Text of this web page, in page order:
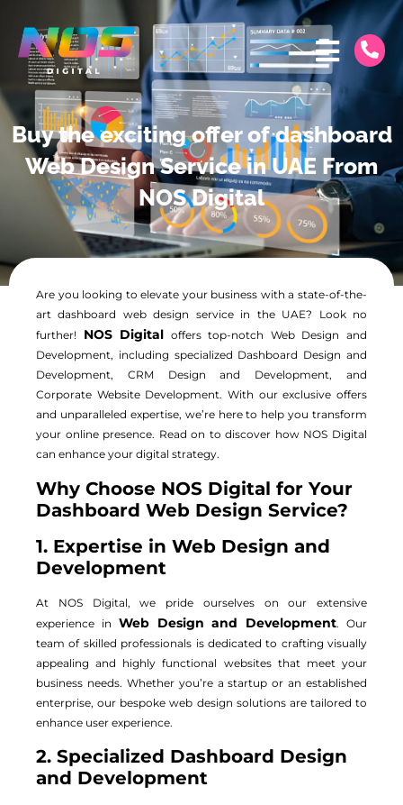
Buy the exciting offer of dashboard
Web Design Service in UAE From
NOS Digital
Are you looking to elevate your business with a state-of-the-
art dashboard web design service in the UAE? Look no
further! NOS Digital offers top-notch Web Design and
Development, including specialized Dashboard Design and
Development, CRM Design and Development, and
Corporate Website Development. With our exclusive offers
and unparalleled expertise, we’re here to help you transform
your online presence. Read on to discover how NOS Digital
can enhance your digital strategy.
Why Choose NOS Digital for Your
Dashboard Web Design Service?
1. Expertise in Web Design and
Development
At NOS Digital, we pride ourselves on our extensive
experience in Web Design and Development. Our
team of skilled professionals is dedicated to crafting visually
appealing and highly functional websites that meet your
business needs. Whether you’re a startup or an established
enterprise, our bespoke web design solutions are tailored to
enhance user experience.
2. Specialized Dashboard Design
and Development